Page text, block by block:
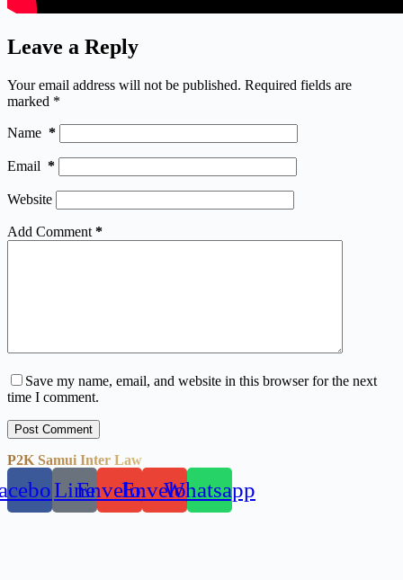
Leave a Reply
Your email address will not be published. Required fields are
marked *
Name *
Email *
Website
Add Comment *
Save my name, email, and website in this browser for the next
time I comment.
Post Comment
P2K Samui Inter Law
LineEnvelopeEnvelopeWhatsapp